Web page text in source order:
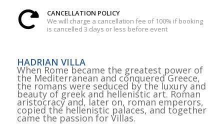
CANCELLATION POLICY
We will charge a cancellation fee of 100% if booking
is cancelled 3 days or less before event
HADRIAN VILLA
When Rome became the greatest power of
the Mediterranean and conquered Greece,
the romans were seduced by the luxury and
beauty of greek and hellenistic art. Roman
aristocracy and, later on, roman emperors,
copied the hellenistic palaces, and together
came the passion for Villas.